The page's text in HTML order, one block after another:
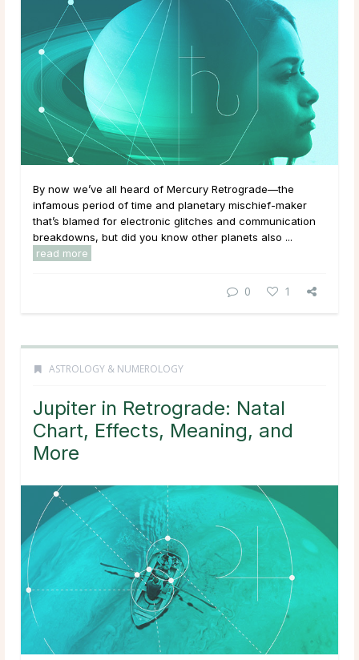
By now we’ve all heard of Mercury Retrograde—the
infamous period of time and planetary mischief-maker
that’s blamed for electronic glitches and communication
breakdowns, but did you know other planets also ...
read more
0 1
ASTROLOGY & NUMEROLOGY
Jupiter in Retrograde: Natal
Chart, Effects, Meaning, and
More